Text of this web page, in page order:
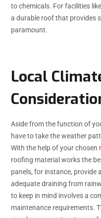
to chemicals. For facilities
a durable roof that provides
paramount.
Local
Aside from the function of
have to take the weather
With the help of your chosen
roofing material works the
panels, for instance, provide
adequate draining from
to keep in mind involves a
maintenance requirements.